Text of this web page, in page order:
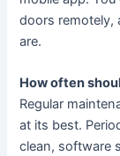
doors remotely,
are.
How often
Regular
at its best.
clean, software